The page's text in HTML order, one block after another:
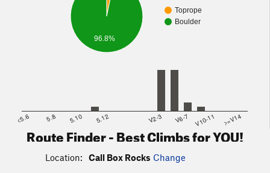
Toprope
Boulder
96.8%
<5.6 5.8 5.10 5.12 V2-3 V6-7 V10-11 >=V14
Route Finder - Best Climbs for YOU!
Location: Call Box Rocks Change